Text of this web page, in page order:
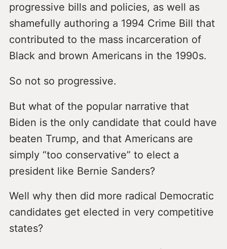
progressive bills and policies, as well as
shamefully authoring a 1994 Crime Bill that
contributed to the mass incarceration of
Black and brown Americans in the 1990s.
So not so progressive.
But what of the popular narrative that
Biden is the only candidate that could have
beaten Trump, and that Americans are
simply “too conservative” to elect a
president like Bernie Sanders?
Well why then did more radical Democratic
candidates get elected in very competitive
states?